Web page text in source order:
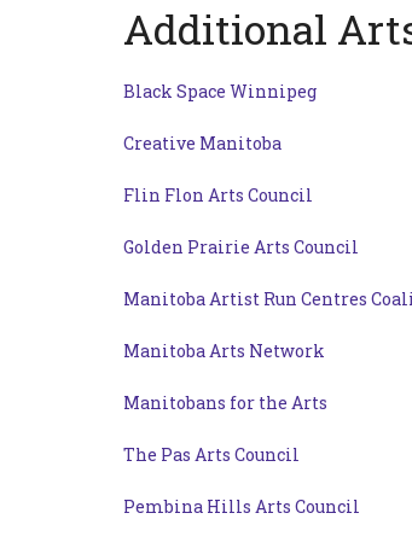
Additional
Black Space Winnipeg
Creative Manitoba
Flin Flon Arts Council
Golden Prairie Arts Council
Manitoba Artist Run Centres
Manitoba Arts Network
Manitobans for the Arts
The Pas Arts Council
Pembina Hills Arts Council